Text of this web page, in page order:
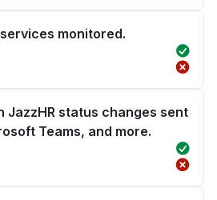
monitored.
JazzHR status changes sent
Teams, and more.